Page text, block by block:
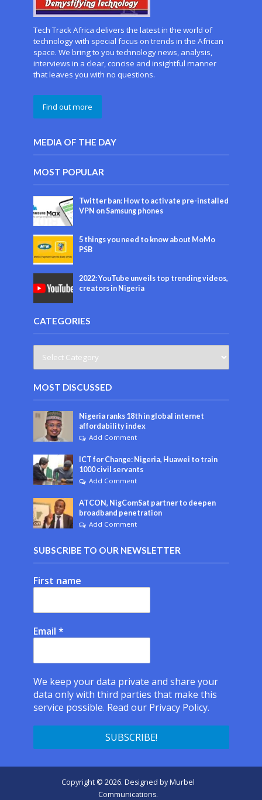
Tech Track Africa delivers the latest in the world of
technology with special focus on trends in the African
space. We bring to you technology news, analysis,
interviews in a clear, concise and insightful manner
that leaves you with no questions.
Find out more
MEDIA OF THE DAY
MOST POPULAR
Twitter ban: How to activate pre-installed
VPN on Samsung phones
5 things you need to know about MoMo
PSB
2022: YouTube unveils top trending videos,
creators in Nigeria
CATEGORIES
MOST DISCUSSED
Nigeria ranks 18th in global internet
affordability index
Add Comment
ICT for Change: Nigeria, Huawei to train
1000 civil servants
Add Comment
ATCON, NigComSat partner to deepen
broadband penetration
Add Comment
SUBSCRIBE TO OUR NEWSLETTER
First name
Email *
We keep your data private and share your
data only with third parties that make this
service possible. Read our Privacy Policy.
Copyright © 2026. Designed byMurbel
Communications.